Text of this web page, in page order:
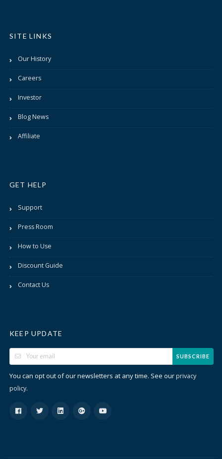
SITE LINKS
Our History
Careers
Investor
Blog News
Affiliate
GET HELP
Support
Press Room
How to Use
Discount Guide
Contact Us
KEEP UPDATE
SUBSCRIBE
You can opt out of our newsletters at any time. See ourprivacy
policy.